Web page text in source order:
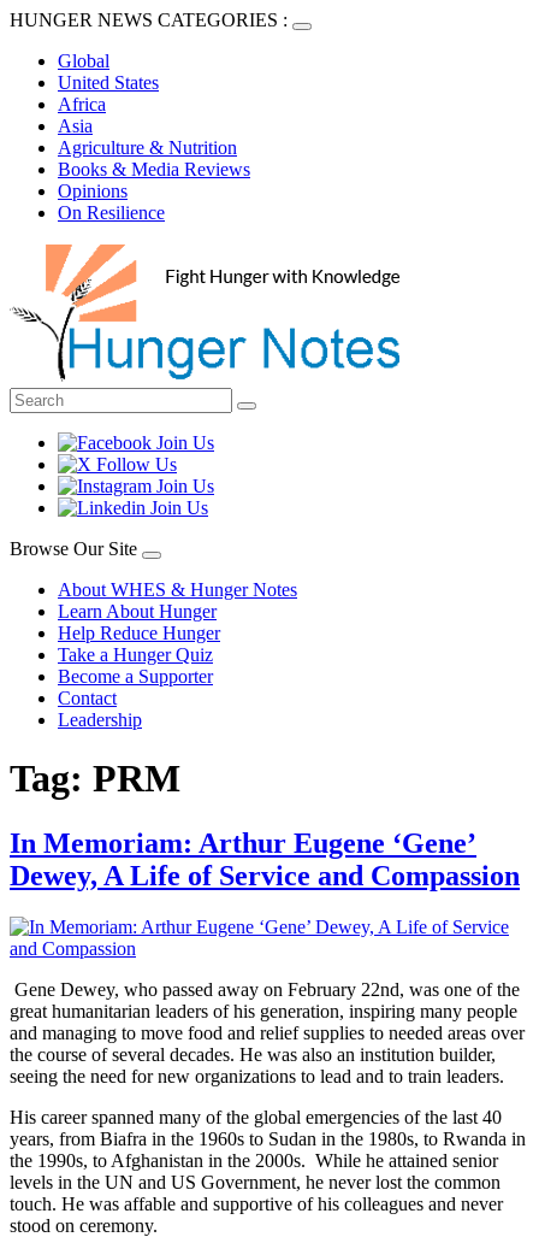
HUNGER NEWS CATEGORIES :
Global
United States
Africa
Asia
Agriculture & Nutrition
Books & Media Reviews
Opinions
On Resilience
Browse Our Site
About WHES & Hunger Notes
Learn About Hunger
Help Reduce Hunger
Take a Hunger Quiz
Become a Supporter
Contact
Leadership
Tag: PRM
In Memoriam: Arthur Eugene ‘Gene’
Dewey, A Life of Service and Compassion
Gene Dewey, who passed away on February 22nd, was one of the
great humanitarian leaders of his generation, inspiring many people
and managing to move food and relief supplies to needed areas over
the course of several decades. He was also an institution builder,
seeing the need for new organizations to lead and to train leaders.
His career spanned many of the global emergencies of the last 40
years, from Biafra in the 1960s to Sudan in the 1980s, to Rwanda in
the 1990s, to Afghanistan in the 2000s. While he attained senior
levels in the UN and US Government, he never lost the common
touch. He was affable and supportive of his colleagues and never
stood on ceremony.